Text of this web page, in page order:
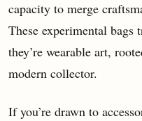
capacity to merge
These experimental
they’re wearable art,
modern collector.
If you’re drawn to